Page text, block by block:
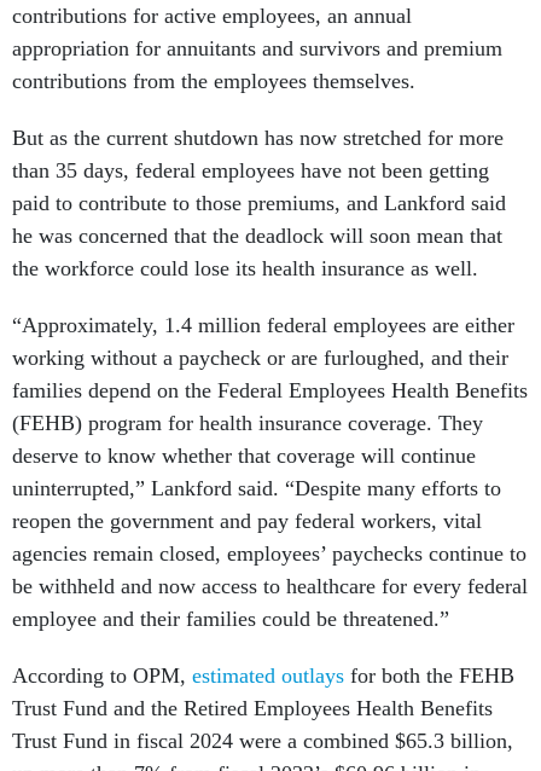
contributions for active employees, an annual
appropriation for annuitants and survivors and premium
contributions from the employees themselves.
But as the current shutdown has now stretched for more
than 35 days, federal employees have not been getting
paid to contribute to those premiums, and Lankford said
he was concerned that the deadlock will soon mean that
the workforce could lose its health insurance as well.
“Approximately, 1.4 million federal employees are either
working without a paycheck or are furloughed, and their
families depend on the Federal Employees Health Benefits
(FEHB) program for health insurance coverage. They
deserve to know whether that coverage will continue
uninterrupted,” Lankford said. “Despite many efforts to
reopen the government and pay federal workers, vital
agencies remain closed, employees’ paychecks continue to
be withheld and now access to healthcare for every federal
employee and their families could be threatened.”
According to OPM, estimated outlays for both the FEHB
Trust Fund and the Retired Employees Health Benefits
Trust Fund in fiscal 2024 were a combined $65.3 billion,